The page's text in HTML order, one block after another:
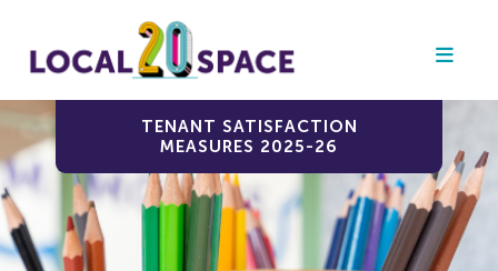
TENANT SATISFACTION
MEASURES 2025-26